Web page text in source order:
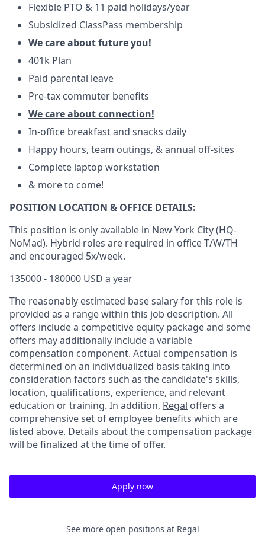
Flexible PTO & 11 paid holidays/year
Subsidized ClassPass membership
We care about future you!
401k Plan
Paid parental leave
Pre-tax commuter benefits
We care about connection!
In-office breakfast and snacks daily
Happy hours, team outings, & annual off-sites
Complete laptop workstation
& more to come!
POSITION LOCATION & OFFICE DETAILS:
This position is only available in New York City (HQ-
NoMad). Hybrid roles are required in office T/W/TH
and encouraged 5x/week.
135000 - 180000 USD a year
The reasonably estimated base salary for this role is
provided as a range within this job description. All
offers include a competitive equity package and some
offers may additionally include a variable
compensation component. Actual compensation is
determined on an individualized basis taking into
consideration factors such as the candidate's skills,
location, qualifications, experience, and relevant
education or training. In addition, Regal offers a
comprehensive set of employee benefits which are
listed above. Details about the compensation package
will be finalized at the time of offer.
Apply now
See more open positions at Regal